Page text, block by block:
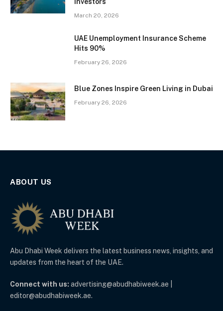
Investors
March 20, 2026
UAE Unemployment Insurance Scheme
Hits 90%
February 26, 2026
Blue Zones Inspire Green Living in Dubai
February 26, 2026
ABOUT US
Abu Dhabi Week delivers the latest business news, insights, and
updates from the heart of the UAE.
Connect with us: advertising@abudhabiweek.ae |
editor@abudhabiweek.ae.